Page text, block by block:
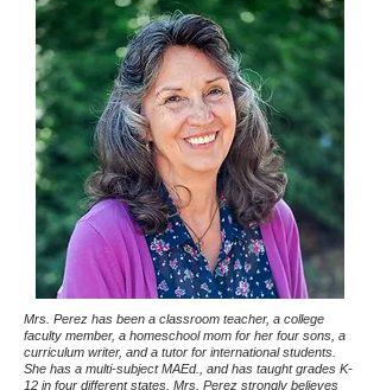
Mrs. Perez has been a classroom teacher, a college
faculty member, a homeschool mom for her four sons, a
curriculum writer, and a tutor for international students.
She has a multi-subject MAEd., and has taught grades K-
12 in four different states. Mrs. Perez strongly believes